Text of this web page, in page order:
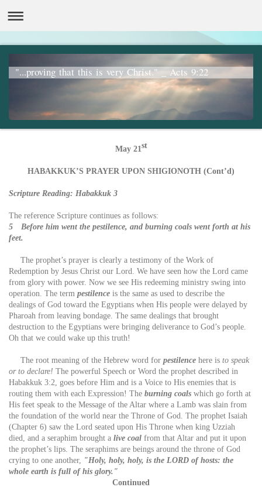
"...proving that this is very Christ." _ Acts 9:22
May 21st
HABAKKUK’S PRAYER UPON SHIGIONOTH (Cont’d)
Scripture Reading: Habakkuk 3
The reference Scripture continues as follows:
5 Before him went the pestilence, and burning coals went forth at his
feet.
The prophet’s prayer is clearly a testimony of the Work of
Redemption by Jesus Christ our Lord. We have seen how the Lord came
from glory with power. Now we see His redeeming ministry swing into
operation. The term pestilence is the same as used to describe the
dealings of God toward the Egyptians when His people were delayed by
Pharoah from leaving bondage. The same dealings that brought
destruction to the Egyptians were bringing deliverance to God’s people.
Oh that we could wake up this truth!
The root meaning of the Hebrew word for pestilence here is to speak
or to declare! The powerful Speech or Word the prophet described in
Habakkuk 3:2, goes before Him and is a Voice to His enemies that is
routing them with each Expression! The burning coals which go forth at
His feet speak to the Message of the Altar where a Lamb was slain from
the foundation of the world near the Throne of God. The prophet Isaiah
(Chapter 6) saw the Lord seated upon His Throne when king Uzziah
died, and a seraphim brought a live coal from that Altar and put it upon
the prophet’s lips. The seraphims are beings around the throne of God
crying to one another, "Holy, holy, holy, is the LORD of hosts: the
whole earth is full of his glory."
Continued